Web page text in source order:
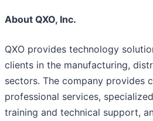
About QXO, Inc.
QXO provides technology
clients in the manufacturing,
sectors. The company provides
professional services,
training and technical support,